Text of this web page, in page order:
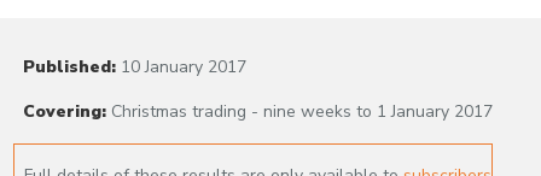
Published: 10 January 2017
Covering: Christmas trading - nine weeks to 1 January 2017